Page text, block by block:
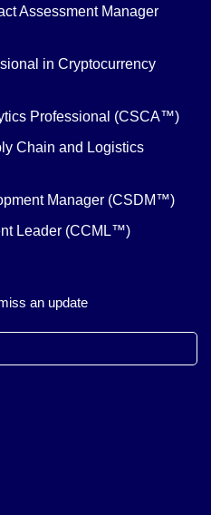
Assessment Manager
in Cryptocurrency
Professional (CSCA™)
Chain and Logistics
Manager (CSDM™)
Leader (CCML™)
an update